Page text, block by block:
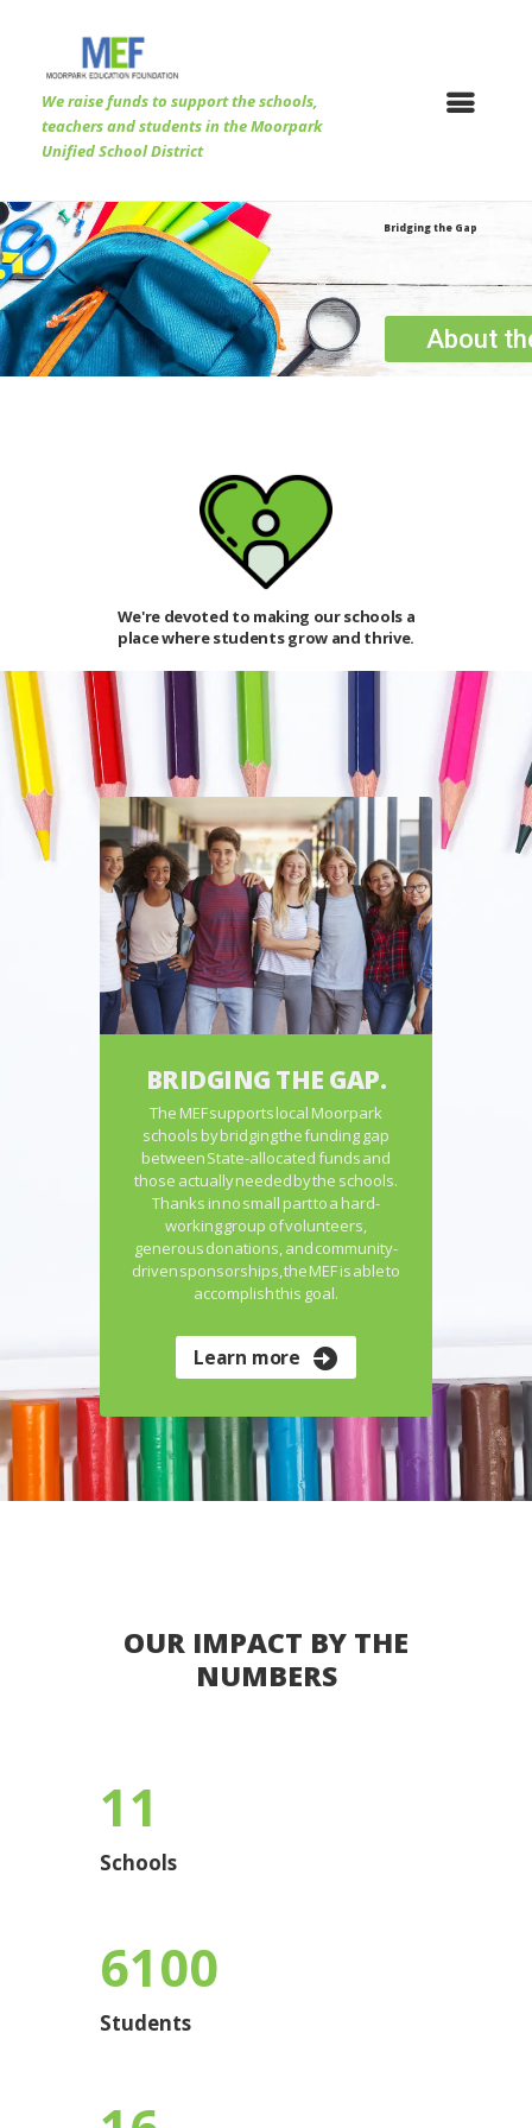
We raise funds to support the schools,
teachers and students in the Moorpark
Unified School District
About
Bridging the Gap
We're devoted to making our schools a
place where students grow and thrive.
BRIDGING THE GAP.
The MEF supports local Moorpark
schools by bridging the funding gap
between State-allocated funds and
those actually needed by the schools.
Thanks in no small part to a hard-
working group of volunteers,
generous donations, and community-
driven sponsorships, the MEF is able to
accomplish this goal.
Learn more
OUR IMPACT BY THE
NUMBERS
11
Schools
6100
Students